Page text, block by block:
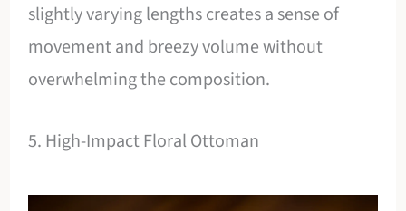
slightly varying lengths creates a sense of
movement and breezy volume without
overwhelming the composition.
5. High-Impact Floral Ottoman